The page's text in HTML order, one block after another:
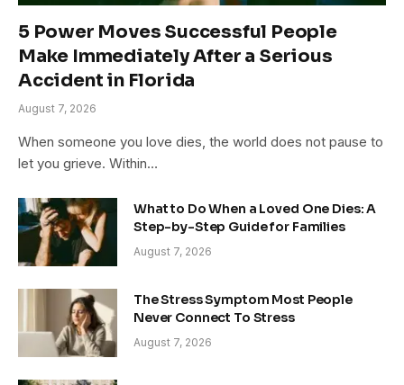
5 Power Moves Successful People
Make Immediately After a Serious
Accident in Florida
August 7, 2026
When someone you love dies, the world does not pause to
let you grieve. Within…
What to Do When a Loved One Dies: A
Step-by-Step Guide for Families
August 7, 2026
The Stress Symptom Most People
Never Connect To Stress
August 7, 2026